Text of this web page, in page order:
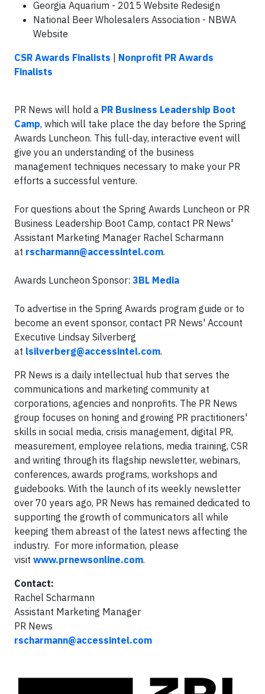
Georgia Aquarium - 2015 Website Redesign
National Beer Wholesalers Association - NBWA
Website
CSR Awards Finalists
Nonprofit PR Awards
Finalists
PR News will hold a PR Business Leadership Boot
Camp, which will take place the day before the Spring
Awards Luncheon. This full-day, interactive event will
give you an understanding of the business
management techniques necessary to make your PR
efforts a successful venture.
For questions about the Spring Awards Luncheon or PR
Business Leadership Boot Camp, contact PR News'
Assistant Marketing Manager Rachel Scharmann
at rscharmann@accessintel.com.
Awards Luncheon Sponsor: 3BL Media
To advertise in the Spring Awards program guide or to
become an event sponsor, contact PR News' Account
Executive Lindsay Silverberg
at lsilverberg@accessintel.com.
PR News is a daily intellectual hub that serves the
communications and marketing community at
corporations, agencies and nonprofits. The PR News
group focuses on honing and growing PR practitioners'
skills in social media, crisis management, digital PR,
measurement, employee relations, media training, CSR
and writing through its flagship newsletter, webinars,
conferences, awards programs, workshops and
guidebooks. With the launch of its weekly newsletter
over 70 years ago, PR News has remained dedicated to
supporting the growth of communicators all while
keeping them abreast of the latest news affecting the
industry. For more information, please
visit www.prnewsonline.com.
Contact:
Rachel Scharmann
Assistant Marketing Manager
PR News
rscharmann@accessintel.com